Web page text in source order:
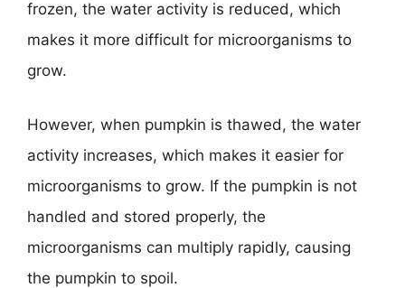
frozen, the water activity is reduced, which
makes it more difficult for microorganisms to
grow.
However, when pumpkin is thawed, the water
activity increases, which makes it easier for
microorganisms to grow. If the pumpkin is not
handled and stored properly, the
microorganisms can multiply rapidly, causing
the pumpkin to spoil.